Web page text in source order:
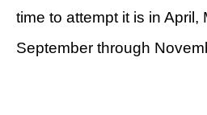
time to attempt it is in April,
September through